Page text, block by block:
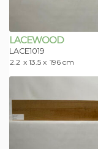
LACEWOOD
LACE1019
2.2 x 13.5 x 196 cm